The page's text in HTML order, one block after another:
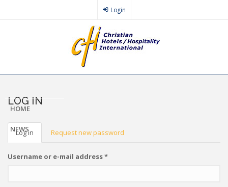
Login
HOME
NEWS
LOG IN
PRIMARY
TABS
Log in (activeRequest new password
Username or e-mail address*